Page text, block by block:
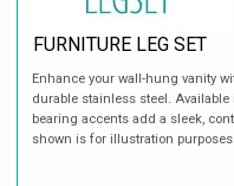
FURNITURE LEG SET
Enhance your wall-hung vanity
durable stainless steel.
bearing accents add a sleek,
shown is for illustration purposes.